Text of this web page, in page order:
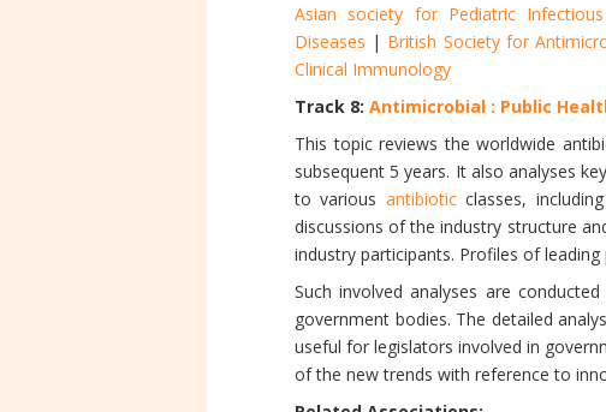
Asian society for Pediatric Infectious
Diseases | British Society for
Clinical Immunology
Track 8: Antimicrobial : Public
This topic reviews the worldwide
subsequent 5 years. It also analyses
to various antibioticclasses,
discussions of the industry structure
industry participants. Profiles of
Such involved analyses are
government bodies. The detailed
useful for legislators involved in
of the new trends with reference to